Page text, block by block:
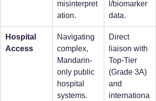
misinterpret
ation.
l/biomarker
data.
Hospital
Access
Navigating
complex,
Mandarin-
only public
hospital
systems.
Direct
liaison with
Top-Tier
(Grade 3A)
and
internationa